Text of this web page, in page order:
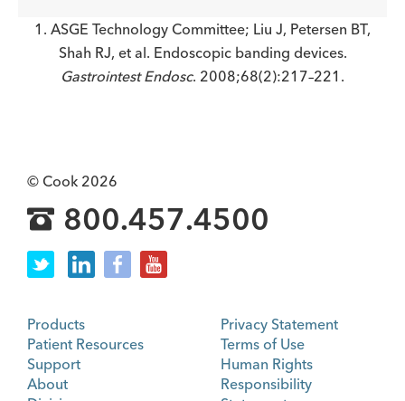
1. ASGE Technology Committee; Liu J, Petersen BT,
Shah RJ, et al. Endoscopic banding devices.
Gastrointest Endosc. 2008;68(2):217–221.
© Cook 2026
800.457.4500
Products
Patient Resources
Support
About
Privacy Statement
Terms of Use
Human Rights
Responsibility